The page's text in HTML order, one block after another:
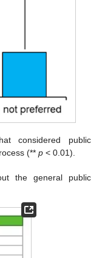
considered public
(**p < 0.01).
the general public